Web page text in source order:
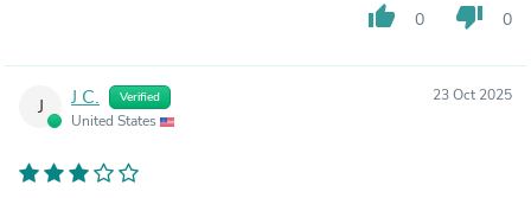
thumb_up 0 thumb_down 0
J J C. Verified
United States
23 Oct 2025